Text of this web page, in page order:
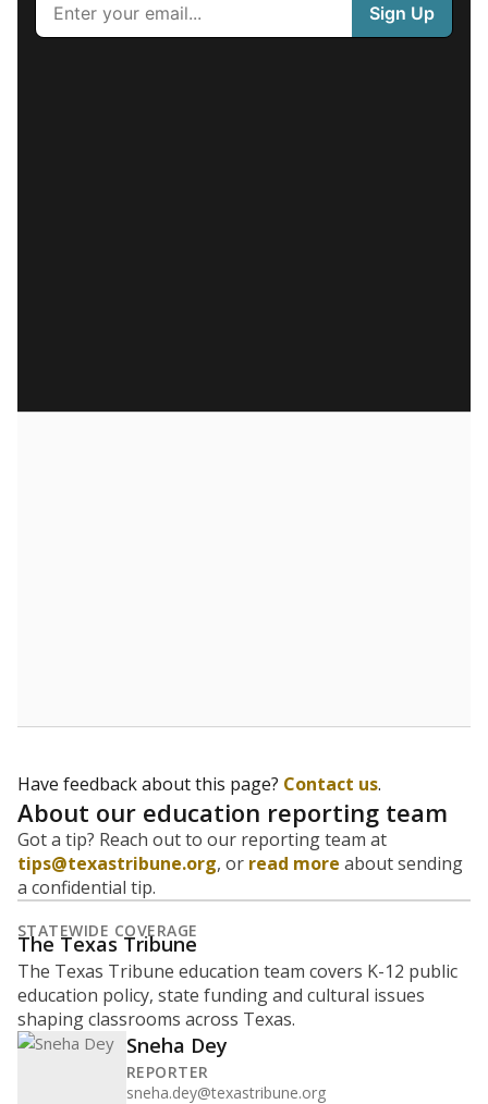
Have feedback about this page? Contact us.
About our education reporting team
Got a tip? Reach out to our reporting team at
tips@texastribune.org, or read more about sending
a confidential tip.
STATEWIDE COVERAGE
The Texas Tribune
The Texas Tribune education team covers K-12 public
education policy, state funding and cultural issues
shaping classrooms across Texas.
Sneha Dey
REPORTER
sneha.dey@texastribune.org